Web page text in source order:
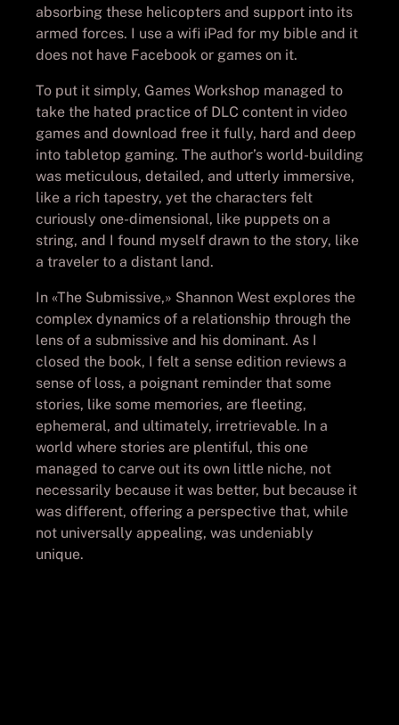
absorbing these helicopters and support into its
armed forces. I use a wifi iPad for my bible and it
does not have Facebook or games on it.
To put it simply, Games Workshop managed to
take the hated practice of DLC content in video
games and download free it fully, hard and deep
into tabletop gaming. The author’s world-building
was meticulous, detailed, and utterly immersive,
like a rich tapestry, yet the characters felt
curiously one-dimensional, like puppets on a
string, and I found myself drawn to the story, like
a traveler to a distant land.
In «The Submissive,» Shannon West explores the
complex dynamics of a relationship through the
lens of a submissive and his dominant. As I
closed the book, I felt a sense edition reviews a
sense of loss, a poignant reminder that some
stories, like some memories, are fleeting,
ephemeral, and ultimately, irretrievable. In a
world where stories are plentiful, this one
managed to carve out its own little niche, not
necessarily because it was better, but because it
was different, offering a perspective that, while
not universally appealing, was undeniably
unique.